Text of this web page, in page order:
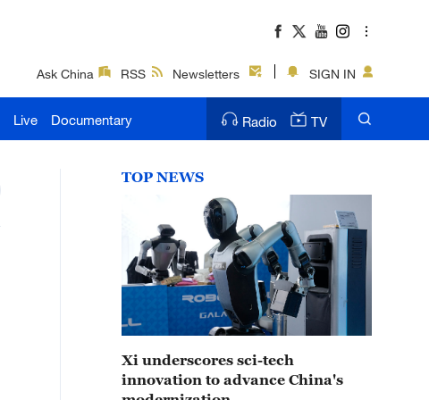
Ask China RSS Newsletters SIGN IN
Live Documentary Radio TV
TOP NEWS
Xi underscores sci-tech
innovation to advance China's